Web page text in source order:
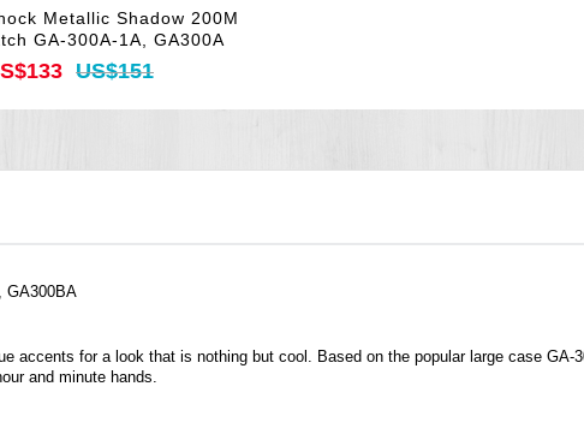
Metallic Shadow 200M
GA-300A-1A, GA300A
US$151
GA300BA
accents for a look that is nothing but cool. Based on the popular large case
and minute hands.